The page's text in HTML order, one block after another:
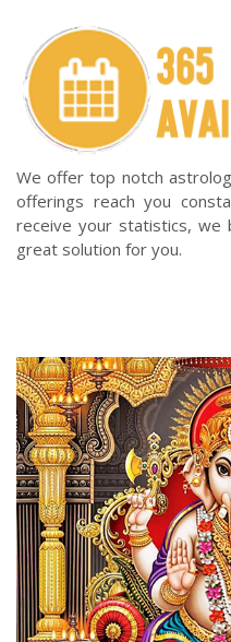
We offer top notch
offerings reach you
receive your statistics, we
great solution for you.